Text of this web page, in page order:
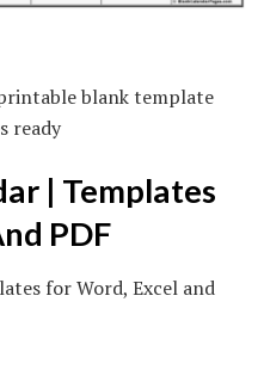
blank template
ready
| Templates
PDF